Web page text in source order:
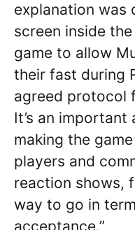
explanation was
screen inside
game to allow
their fast during
agreed protocol
It’s an
making the
players and
reaction shows,
way to go in
acceptance.”